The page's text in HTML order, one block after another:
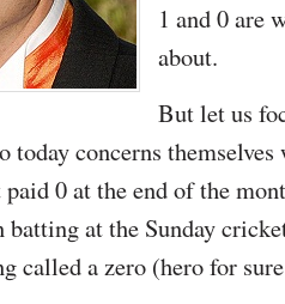
1 and 0 are
about.
But let us
today concerns
0 at the end of the
batting at the Sunday
called a zero (hero for